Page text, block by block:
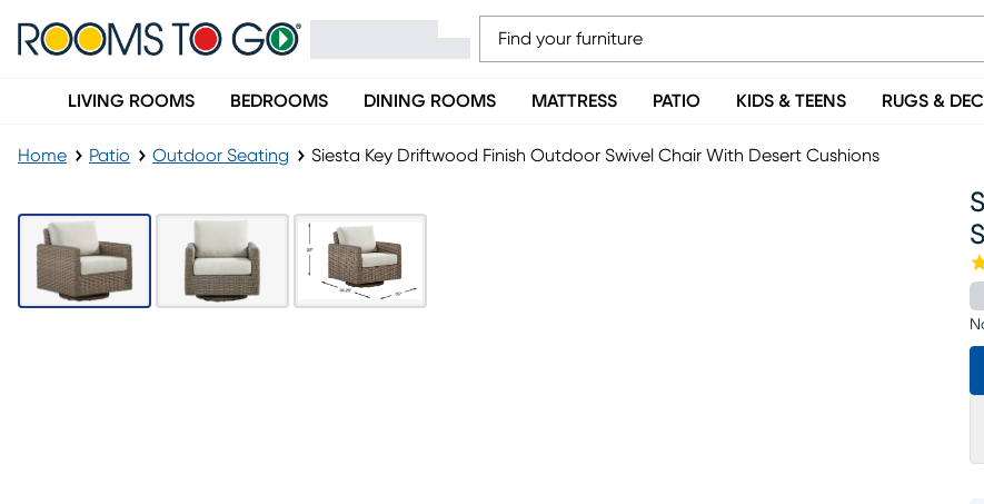
LIVING ROOMS BEDROOMS DINING ROOMS MATTRESS PATIO KIDS & TEENS RUGS &
Home Patio Outdoor Seating Siesta Key Driftwood Finish Outdoor Swivel Chair With Desert Cushions